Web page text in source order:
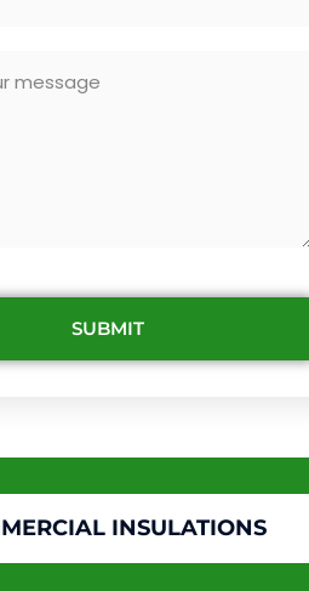
SUBMIT
INSULATIONS